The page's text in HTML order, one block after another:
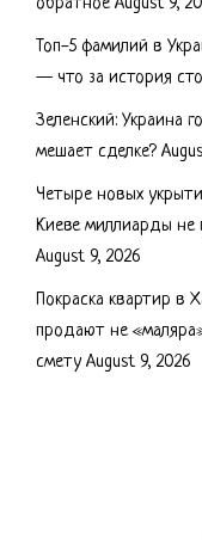
обратное August 9,
Топ-5 фамилий в
— что за история
Зеленский: Украина
мешает сделке?
Четыре новых
Киеве миллиарды не
August 9, 2026
Покраска квартир в
продают не
смету August 9, 2026